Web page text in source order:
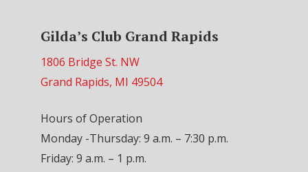
Gilda’s Club Grand Rapids
1806 Bridge St. NW
Grand Rapids, MI 49504
Hours of Operation
Monday -Thursday: 9 a.m. – 7:30 p.m.
Friday: 9 a.m. – 1 p.m.